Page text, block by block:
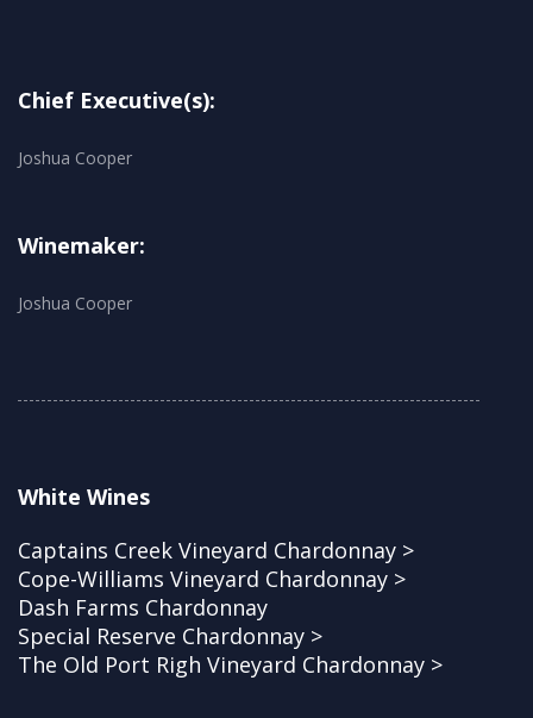
Chief Executive(s):
Joshua Cooper
Winemaker:
Joshua Cooper
White Wines
Captains Creek Vineyard Chardonnay >
Cope-Williams Vineyard Chardonnay >
Dash Farms Chardonnay
Special Reserve Chardonnay >
The Old Port Righ Vineyard Chardonnay >